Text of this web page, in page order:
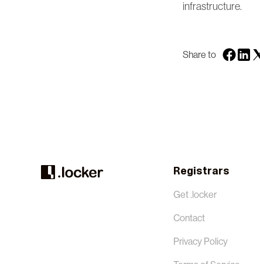
infrastructure.
Share to
Registrars
Get .locker
Contact
Privacy Policy